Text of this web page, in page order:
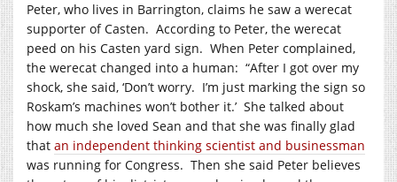
Peter, who lives in Barrington, claims he saw a werecat
supporter of Casten. According to Peter, the werecat
peed on his Casten yard sign. When Peter complained,
the werecat changed into a human: “After I got over my
shock, she said, ‘Don’t worry. I’m just marking the sign so
Roskam’s machines won’t bother it.’ She talked about
how much she loved Sean and that she was finally glad
that an independent thinking scientist and businessman
was running for Congress. Then she said Peter believes